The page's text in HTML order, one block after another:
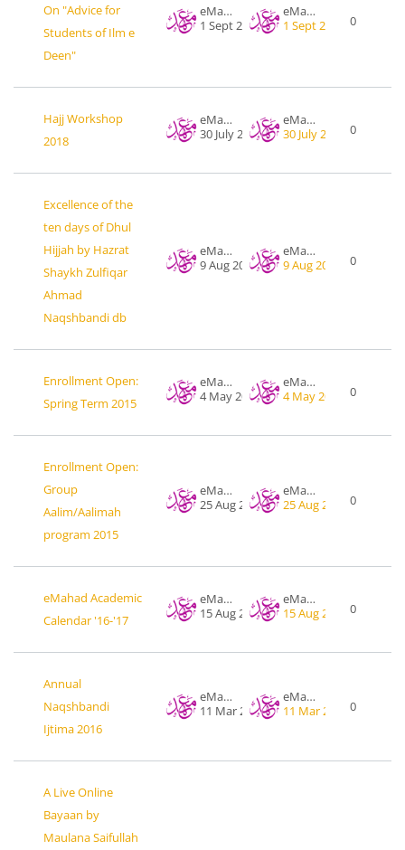
On "Advice for
Students of Ilm e
Deen"
eMahad .org
1 Sept 2015
eMahad .org
1 Sept 2015
0
Hajj Workshop
2018
eMahad .org
30 July 2018
eMahad .org
30 July 2018
0
Excellence of the
ten days of Dhul
Hijjah by Hazrat
Shaykh Zulfiqar
Ahmad
Naqshbandi db
eMahad .org
9 Aug 2018
eMahad .org
9 Aug 2018
0
Enrollment Open:
Spring Term 2015
eMahad .org
4 May 2015
eMahad .org
4 May 2015
0
Enrollment Open:
Group
Aalim/Aalimah
program 2015
eMahad .org
25 Aug 2015
eMahad .org
25 Aug 2015
0
eMahad Academic
Calendar '16-'17
eMahad .org
15 Aug 2016
eMahad .org
15 Aug 2016
0
Annual
Naqshbandi
Ijtima 2016
eMahad .org
11 Mar 2016
eMahad .org
11 Mar 2016
0
A Live Online
Bayaan by
Maulana Saifullah